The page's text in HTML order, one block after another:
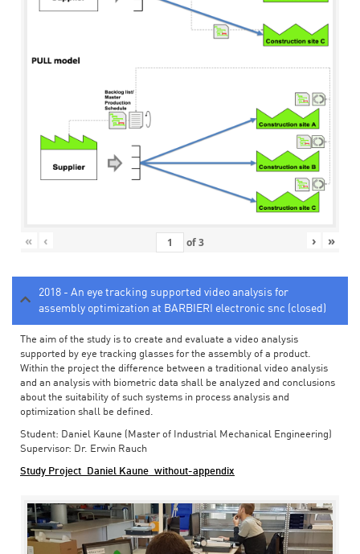
« ‹ of3 › »
2018 - An eye tracking supported video analysis for
assembly optimization at BARBIERI electronic snc (closed)
The aim of the study is to create and evaluate a video analysis
supported by eye tracking glasses for the assembly of a product.
Within the project the difference between a traditional video analysis
and an analysis with biometric data shall be analyzed and conclusions
about the suitability of such systems in process analysis and
optimization shall be defined.
Student: Daniel Kaune (Master of Industrial Mechanical Engineering)
Supervisor: Dr. Erwin Rauch
Study Project_Daniel Kaune_without-appendix